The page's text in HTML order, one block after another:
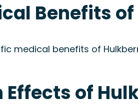
Benefits
medical benefits of
Effects of